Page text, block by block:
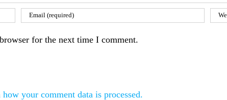
for the next time I comment.
how your comment data is processed.